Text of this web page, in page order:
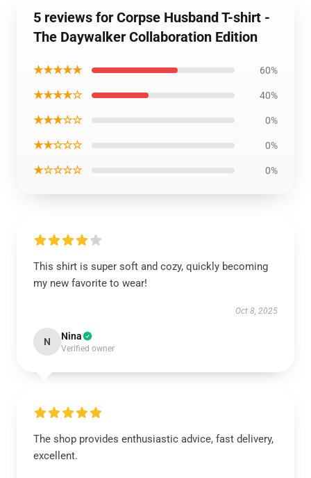
5 reviews for Corpse Husband T-shirt -
The Daywalker Collaboration Edition
★★★★★ 60%
★★★★☆ 40%
★★★☆☆ 0%
★★☆☆☆ 0%
★☆☆☆☆ 0%
This shirt is super soft and cozy, quickly becoming
my new favorite to wear!
Oct 8, 2025
N Nina
Verified owner
The shop provides enthusiastic advice, fast delivery,
excellent.